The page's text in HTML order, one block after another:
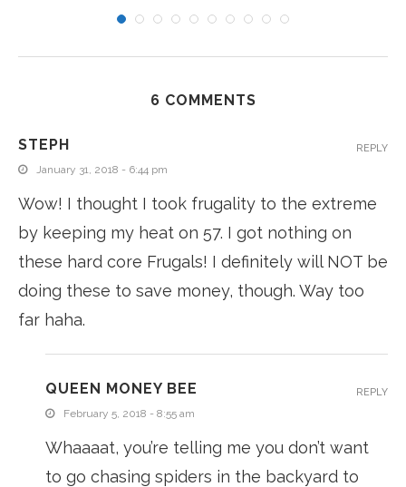
6 COMMENTS
STEPH
January 31, 2018 - 6:44 pm
Wow! I thought I took frugality to the extreme
by keeping my heat on 57. I got nothing on
these hard core Frugals! I definitely will NOT be
doing these to save money, though. Way too
far haha.
REPLY
QUEEN MONEY BEE
February 5, 2018 - 8:55 am
Whaaaat, you’re telling me you don’t want
to go chasing spiders in the backyard to
REPLY